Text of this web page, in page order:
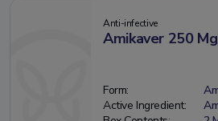
Anti-infective
Amikaver 250
Form:
Active Ingredient: